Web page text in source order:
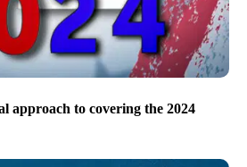
approach to covering the 2024